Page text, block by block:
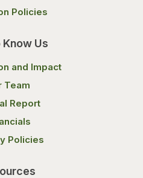
Policies
Us
and Impact
Team
Report
Policies